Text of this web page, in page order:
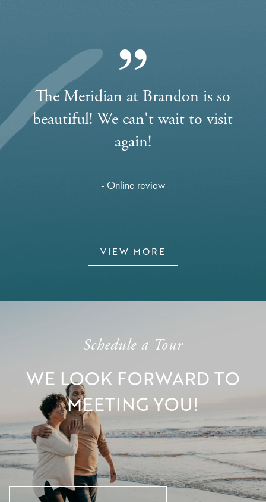
The Meridian at Brandon is so
beautiful! We can't wait to visit
again!
- Online review
VIEW MORE
Schedule a Tour
WE LOOK FORWARD TO
MEETING YOU!